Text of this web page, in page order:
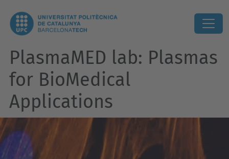
PlasmaMED lab: Plasmas
for BioMedical
Applications